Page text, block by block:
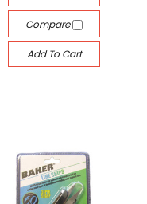
Compare
Add To Cart